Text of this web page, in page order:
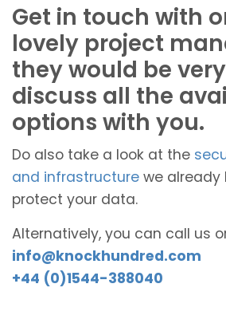
Get in touch with
lovely project
they would be
discuss all the
options with you.
Do also take a look at the
and infrastructure we already
protect your data.
Alternatively, you can call us
info@knockhundred.com
+44 (0)1544-388040